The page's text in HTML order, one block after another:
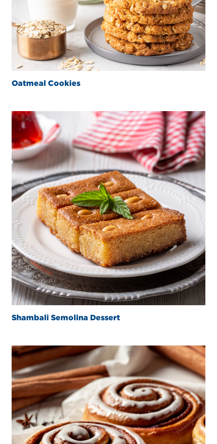
Oatmeal Cookies
Shambali Semolina Dessert